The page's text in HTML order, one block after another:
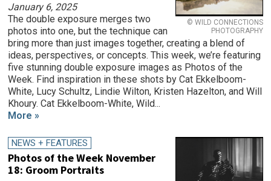
© WILD CONNECTIONS
PHOTOGRAPHY
January 6, 2025
The double exposure merges two
photos into one, but the technique can
bring more than just images together, creating a blend of
ideas, perspectives, or concepts. This week, we’re featuring
five stunning double exposure images as Photos of the
Week. Find inspiration in these shots by Cat Ekkelboom-
White, Lucy Schultz, Lindie Wilton, Kristen Hazelton, and Will
Khoury. Cat Ekkelboom-White, Wild...
More »
NEWS + FEATURES
Photos of the Week November
18: Groom Portraits